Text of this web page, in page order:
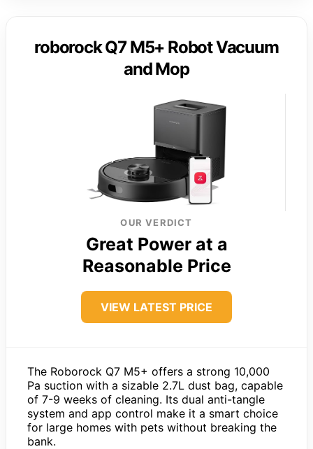
roborock Q7 M5+ Robot Vacuum
and Mop
OUR VERDICT
Great Power at a
Reasonable Price
VIEW LATEST PRICE
The Roborock Q7 M5+ offers a strong 10,000
Pa suction with a sizable 2.7L dust bag, capable
of 7-9 weeks of cleaning. Its dual anti-tangle
system and app control make it a smart choice
for large homes with pets without breaking the
bank.